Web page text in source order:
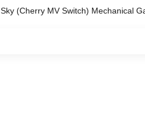
(Cherry MV Switch) Mechanical